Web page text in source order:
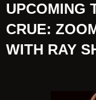
UPCOMING
CRUE:
WITH RAY